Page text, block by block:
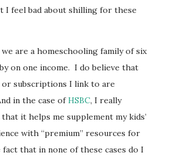
I feel bad about shilling for these
are a homeschooling family of six
on one income. I do believe that
subscriptions I link to are
in the case ofHSBC, I really
it helps me supplement my kids’
with “premium” resources for
that in none of these cases do I